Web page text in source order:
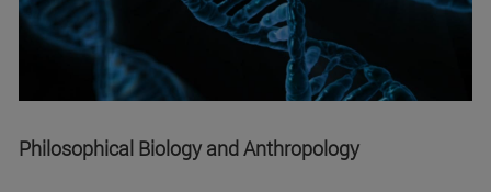
Philosophical Biology and Anthropology